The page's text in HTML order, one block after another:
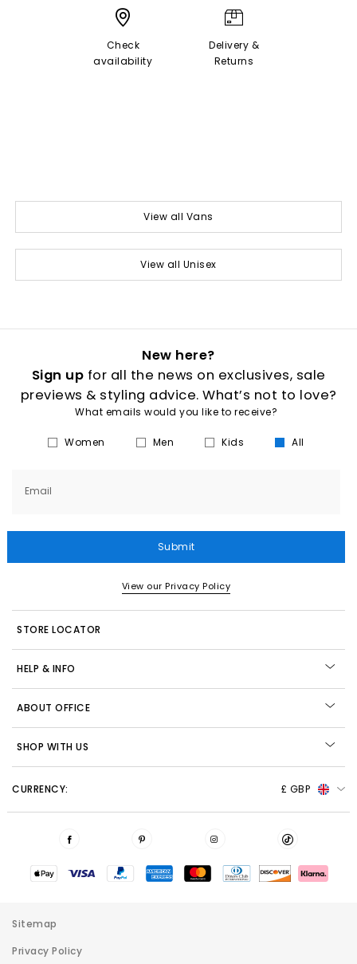
Check
availability
Delivery &
Returns
View all Vans
View all Unisex
New here?
Sign up for all the news on exclusives, sale
previews & styling advice. What’s not to love?
What emails would you like to receive?
Women Men Kids All
Email
Submit
View our Privacy Policy
STORE LOCATOR
HELP & INFO
ABOUT OFFICE
SHOP WITH US
CURRENCY: £ GBP
Sitemap
Privacy Policy